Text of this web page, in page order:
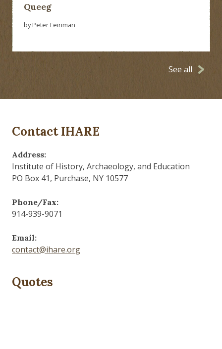
Queeg
by Peter Feinman
See all
Contact IHARE
Address:
Institute of History, Archaeology, and Education
PO Box 41, Purchase, NY 10577
Phone/Fax:
914-939-9071
Email:
contact@ihare.org
Quotes